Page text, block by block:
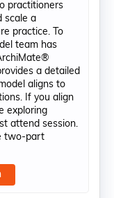
practitioners
scale a
practice. To
team has
a detailed
aligns to
If you align
exploring
attend session.
two-part